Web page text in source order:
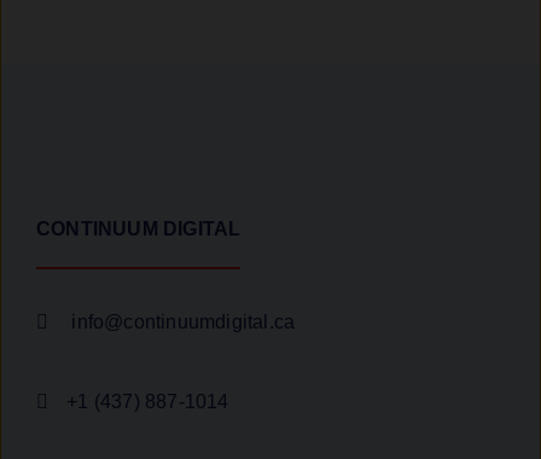
CONTINUUM DIGITAL
info@continuumdigital.ca
+1 (437) 887-1014